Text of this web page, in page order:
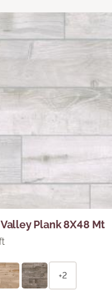
Plank 8X48 Mt
+2